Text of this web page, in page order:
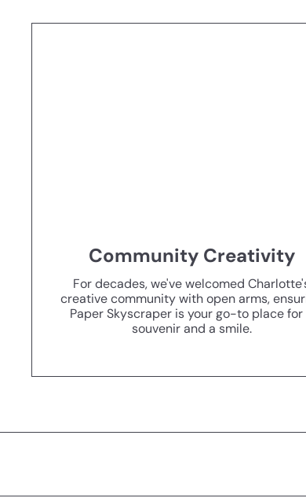
Community Creativity
For decades, we've welcomed
creative community with open arms,
Paper Skyscraper is your go-to place for
souvenir and a smile.